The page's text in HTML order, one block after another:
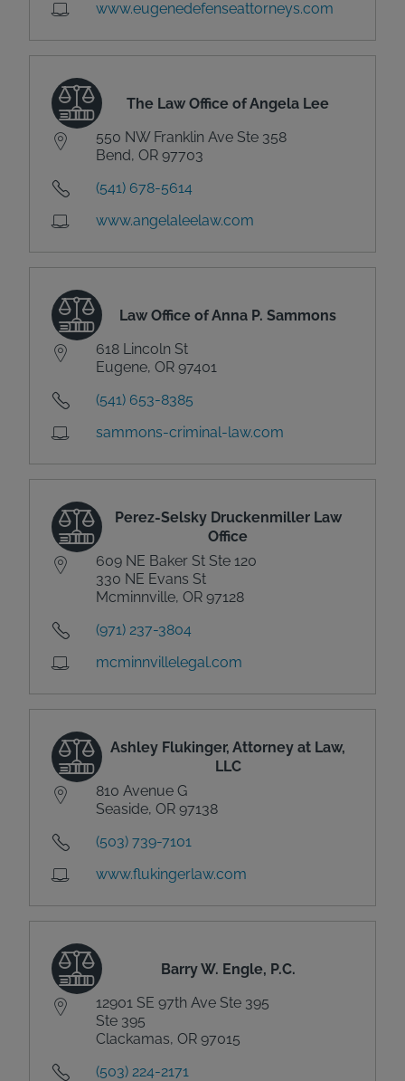
www.eugenedefenseattorneys.com
The Law Office of Angela Lee
550 NW Franklin Ave Ste 358
Bend, OR 97703
(541) 678-5614
www.angelaleelaw.com
Law Office of Anna P. Sammons
618 Lincoln St
Eugene, OR 97401
(541) 653-8385
sammons-criminal-law.com
Perez-Selsky Druckenmiller Law
Office
609 NE Baker St Ste 120
330 NE Evans St
Mcminnville, OR 97128
(971) 237-3804
mcminnvillelegal.com
Ashley Flukinger, Attorney at Law,
LLC
810 Avenue G
Seaside, OR 97138
(503) 739-7101
www.flukingerlaw.com
Barry W. Engle, P.C.
12901 SE 97th Ave Ste 395
Ste 395
Clackamas, OR 97015
(503) 224-2171